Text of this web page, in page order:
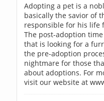
Adopting a pet is a
basically the savior of
responsible for his life
The post-adoption
that is looking for a
the pre-adoption
nightmare for those
about adoptions. For
visit our website at